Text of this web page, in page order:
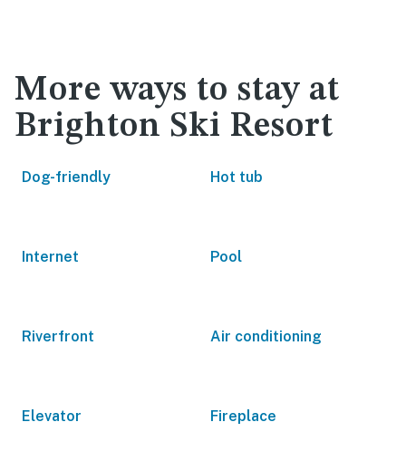
More ways to stay at
Brighton Ski Resort
Dog-friendly Hot tub
Internet Pool
Riverfront Air conditioning
Elevator Fireplace